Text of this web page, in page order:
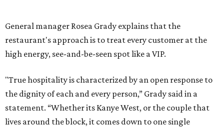
General manager Rosea Grady explains that the
restaurant's approach is to treat every customer at the
high energy, see-and-be-seen spot like a VIP.
"True hospitality is characterized by an open response to
the dignity of each and every person,” Grady said in a
statement. “Whether its Kanye West, or the couple that
lives around the block, it comes down to one single